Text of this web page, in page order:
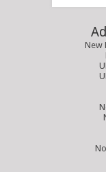
New